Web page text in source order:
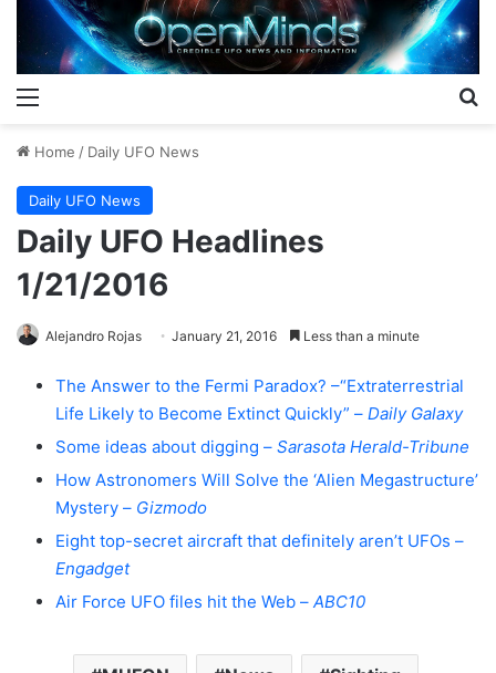
Home / Daily UFO News
Daily UFO News
Daily UFO Headlines
1/21/2016
Alejandro Rojas January 21, 2016 Less than a minute
The Answer to the Fermi Paradox? –“Extraterrestrial
Life Likely to Become Extinct Quickly” – Daily Galaxy
Some ideas about digging – Sarasota Herald-Tribune
How Astronomers Will Solve the ‘Alien Megastructure’
Mystery – Gizmodo
Eight top-secret aircraft that definitely aren’t UFOs –
Engadget
Air Force UFO files hit the Web – ABC10